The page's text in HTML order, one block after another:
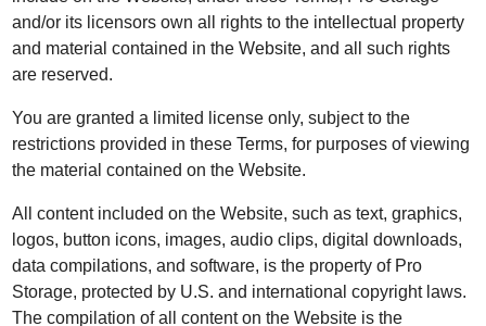
and/or its licensors own all rights to the intellectual property
and material contained in the Website, and all such rights
are reserved.
You are granted a limited license only, subject to the
restrictions provided in these Terms, for purposes of viewing
the material contained on the Website.
All content included on the Website, such as text, graphics,
logos, button icons, images, audio clips, digital downloads,
data compilations, and software, is the property of Pro
Storage, protected by U.S. and international copyright laws.
The compilation of all content on the Website is the